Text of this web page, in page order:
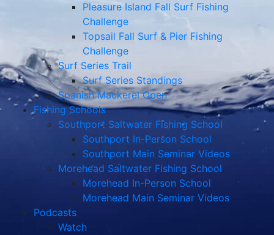
Pleasure Island Fall Surf Fishing
Challenge
Topsail Fall Surf & Pier Fishing
Challenge
Surf Series Trail
Surf Series Standings
Spanish Mackerel Open
Fishing Schools
Southport Saltwater Fishing School
Southport In-Person School
Southport Main Seminar Videos
Morehead Saltwater Fishing School
Morehead In-Person School
Morehead Main Seminar Videos
Podcasts
Watch